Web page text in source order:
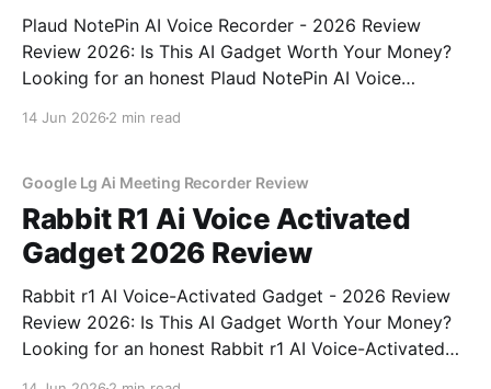
Plaud NotePin AI Voice Recorder - 2026 Review
Review 2026: Is This AI Gadget Worth Your Money?
Looking for an honest Plaud NotePin AI Voice
14 Jun 2026 2 min read
Google Lg Ai Meeting Recorder Review
Rabbit R1 Ai Voice Activated
Gadget 2026 Review
Rabbit r1 AI Voice-Activated Gadget - 2026 Review
Review 2026: Is This AI Gadget Worth Your Money?
Looking for an honest Rabbit r1 AI Voice-Activated